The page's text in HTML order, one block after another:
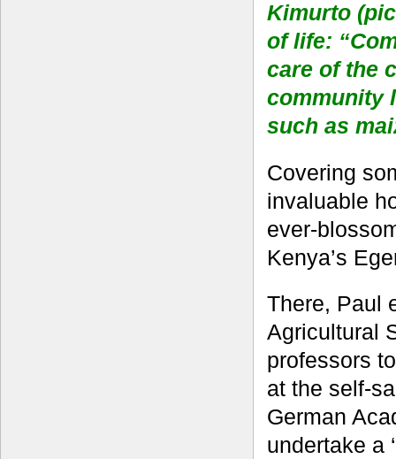
Kimurto
of life:
care of the
community
such as
Covering
invaluable
ever-
Kenya’s
There, Paul
Agricultural
professors
at the self-
German
undertake a